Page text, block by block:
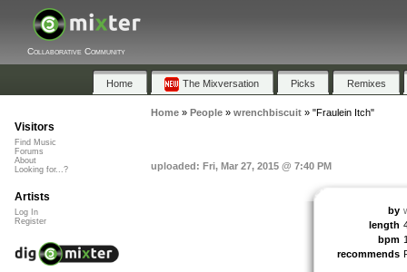
Collaborative Community
Home The Mixversation Picks Remixes
Home» People» wrenchbiscuit» "Fraulein Itch"
uploaded: Fri, Mar 27, 2015 @ 7:40 PM
by
length
bpm
recommends
Visitors
Find Music
Forums
About
Looking for...?
Artists
Log In
Register